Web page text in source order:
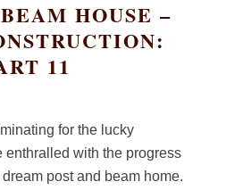
HOUSE –
11
for the lucky
enthralled with the progress
post and beam home.